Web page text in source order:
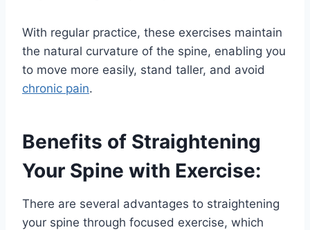
With regular practice, these exercises maintain
the natural curvature of the spine, enabling you
to move more easily, stand taller, and avoid
chronic pain.
Benefits of Straightening
Your Spine with Exercise:
There are several advantages to straightening
your spine through focused exercise, which